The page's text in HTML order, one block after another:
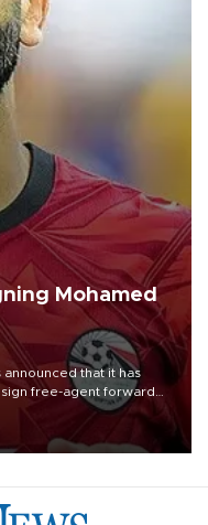
Mohamed
that it has
free-agent forward